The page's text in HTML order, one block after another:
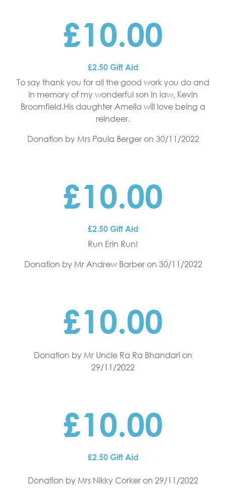
£10.00
£2.50 Gift Aid
To say thank you for all the good work you do and
in memory of my wonderful son in law, Kevin
Broomfield.His daughter Amelia will love being a
reindeer.
Donation by Mrs Paula Bergeron 30/11/2022
£10.00
£2.50 Gift Aid
Run Erin Run!
Donation by Mr Andrew Barberon 30/11/2022
£10.00
Donation by Mr Uncle Ra Ra Bhandarion
29/11/2022
£10.00
£2.50 Gift Aid
Donation by Mrs Nikky Corkeron 29/11/2022